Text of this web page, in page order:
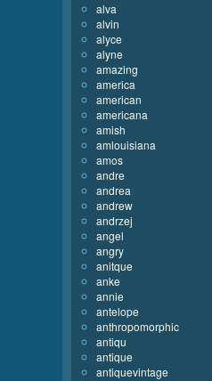
alva
alvin
alyce
alyne
amazing
america
american
americana
amish
amlouisiana
amos
andre
andrea
andrew
andrzej
angel
angry
anitque
anke
annie
antelope
anthropomorphic
antiqu
antique
antiquevintage